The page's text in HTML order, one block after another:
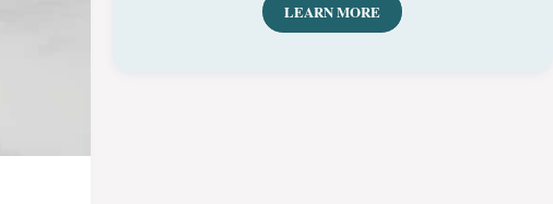
LEARN MORE